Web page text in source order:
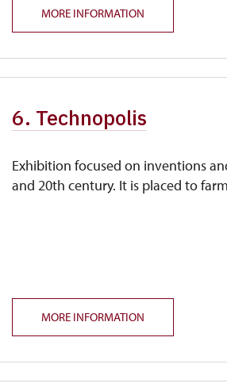
MORE INFORMATION
6. Technopolis
Exhibition focused on inventions
and 20th century. It is placed to
MORE INFORMATION